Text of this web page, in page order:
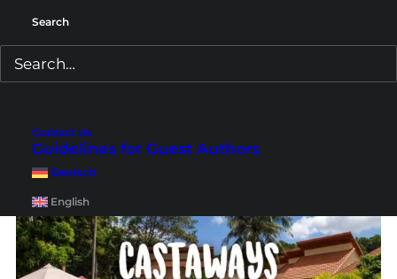
Search
Contact Us
Guidelines for Guest Authors
Deutsch
English
Koh Samui Hotels: Where
to Stay
Are you looking for a beautiful accommodation
the best hotels and some cheaper alternatives.